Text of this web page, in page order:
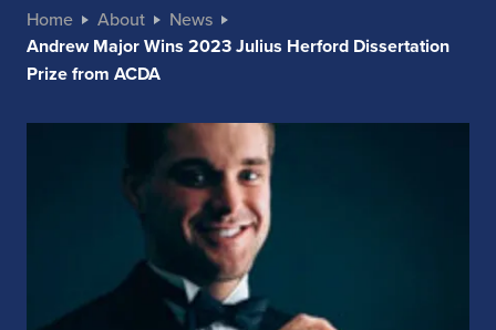
Home About News
Andrew Major Wins 2023 Julius Herford Dissertation
Prize from ACDA